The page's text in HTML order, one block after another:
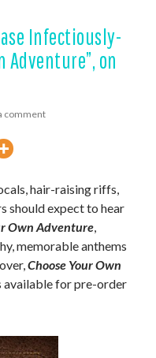
Infectiously-
Adventure”, on
comment
hair-raising riffs,
should expect to hear
Own Adventure,
memorable anthems
Choose Your Own
available for pre-order